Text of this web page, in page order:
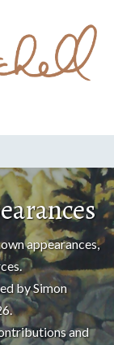
appearances,
by Simon
and